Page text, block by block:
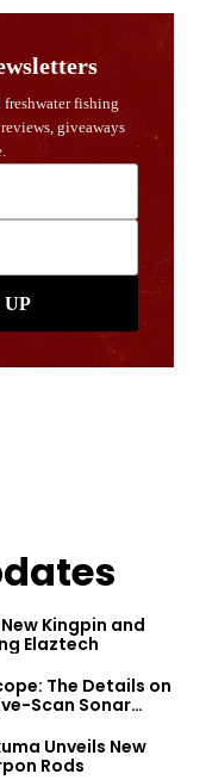
Kingpin and
Elaztech
The Details on
Scan Sonar
Unveils New
Rods